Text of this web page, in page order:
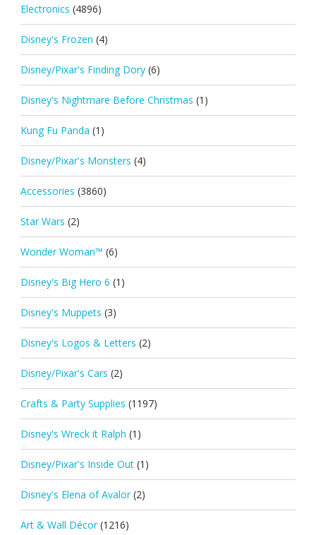
Electronics (4896)
Disney's Frozen (4)
Disney/Pixar's Finding Dory (6)
Disney's Nightmare Before Christmas (1)
Kung Fu Panda (1)
Disney/Pixar's Monsters (4)
Accessories (3860)
Star Wars (2)
Wonder Woman™ (6)
Disney's Big Hero 6 (1)
Disney's Muppets (3)
Disney's Logos & Letters (2)
Disney/Pixar's Cars (2)
Crafts & Party Supplies (1197)
Disney's Wreck it Ralph (1)
Disney/Pixar's Inside Out (1)
Disney's Elena of Avalor (2)
Art & Wall Décor (1216)